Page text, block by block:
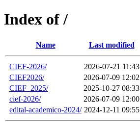
Index of /
Name Last modified
CIEF-2026/ 2026-07-21 11:43
CIEF2026/
2026-07-09 12:02
CIEF_2025/
2025-10-27 08:33
cief-2026/
2026-07-09 12:00
edital-academico-2024/ 2024-12-11 09:55